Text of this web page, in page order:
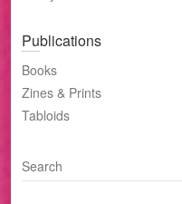
Publications
Books
Zines & Prints
Tabloids
S
e